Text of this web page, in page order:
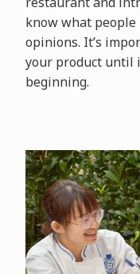
know what
opinions. It’s
your product until
beginning.